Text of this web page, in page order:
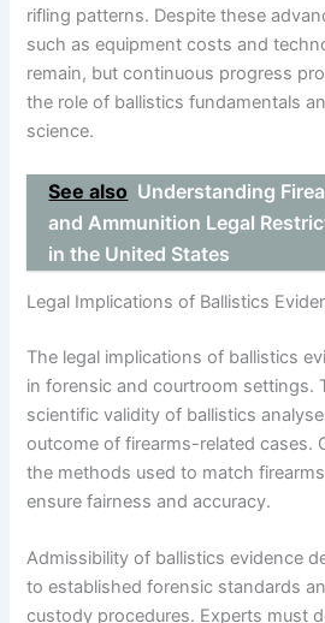
rifling patterns. Despite these
such as equipment costs and
remain, but continuous progress
the role of ballistics fundamentals
science.
See also Understanding
and Ammunition Legal
in the United States
Legal Implications of Ballistics
The legal implications of ballistics
in forensic and courtroom settings.
scientific validity of ballistics
outcome of firearms-related cases.
the methods used to match
ensure fairness and accuracy.
Admissibility of ballistics evidence
to established forensic standards
custody procedures. Experts must